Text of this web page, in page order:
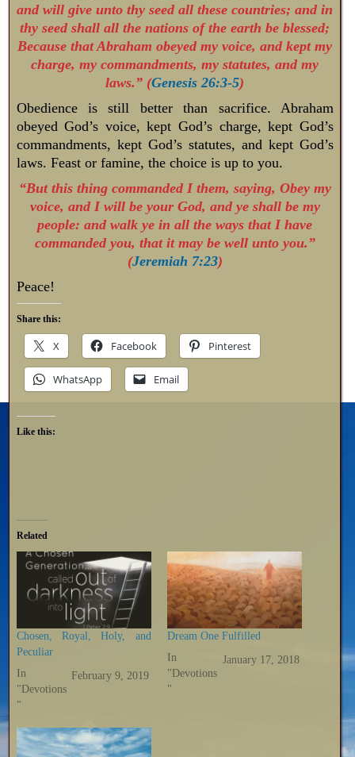
and will give unto thy seed all these countries; and in
thy seed shall all the nations of the earth be blessed;
Because that Abraham obeyed my voice, and kept my
charge, my commandments, my statutes, and my
laws.” (Genesis 26:3-5)
Obedience is still better than sacrifice. Abraham
obeyed God’s voice, kept God’s charge, kept God’s
commandments, kept God’s statutes, and kept God’s
laws. Feast or famine, the choice is up to you.
“But this thing commanded I them, saying, Obey my
voice, and I will be your God, and ye shall be my
people: and walk ye in all the ways that I have
commanded you, that it may be well unto you.”
(Jeremiah 7:23)
Peace!
Share this:
X Facebook Pinterest
WhatsApp Email
Like this:
Related
Chosen, Royal, Holy, and
Peculiar
February 9, 2019
In
"Devotions
"
Dream One Fulfilled
January 17, 2018
In
"Devotions
"